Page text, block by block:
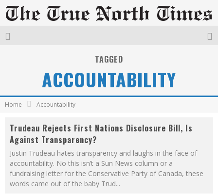
TAGGED
ACCOUNTABILITY
Home Accountability
Trudeau Rejects First Nations Disclosure Bill, Is
Against Transparency?
Justin Trudeau hates transparency and laughs in the face of
accountability. No this isn’t a Sun News column or a
fundraising letter for the Conservative Party of Canada, these
words came out of the baby Trud...